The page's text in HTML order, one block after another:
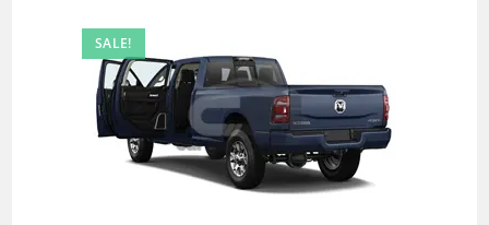
SALE!